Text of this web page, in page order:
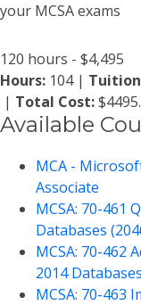
your MCSA exams
120 hours - $4,495
Hours: 104 |
| Total Cost:
Available
MCA -
Associate
MCSA: 70-461
Databases
MCSA: 70-462
2014
MCSA: 70-463